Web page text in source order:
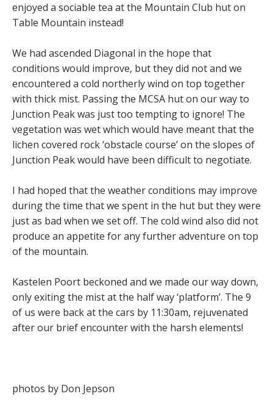
enjoyed a sociable tea at the Mountain Club hut on
Table Mountain instead!
We had ascended Diagonal in the hope that
conditions would improve, but they did not and we
encountered a cold northerly wind on top together
with thick mist. Passing the MCSA hut on our way to
Junction Peak was just too tempting to ignore! The
vegetation was wet which would have meant that the
lichen covered rock ‘obstacle course’ on the slopes of
Junction Peak would have been difficult to negotiate.
I had hoped that the weather conditions may improve
during the time that we spent in the hut but they were
just as bad when we set off. The cold wind also did not
produce an appetite for any further adventure on top
of the mountain.
Kastelen Poort beckoned and we made our way down,
only exiting the mist at the half way ‘platform’. The 9
of us were back at the cars by 11:30am, rejuvenated
after our brief encounter with the harsh elements!
photos by Don Jepson